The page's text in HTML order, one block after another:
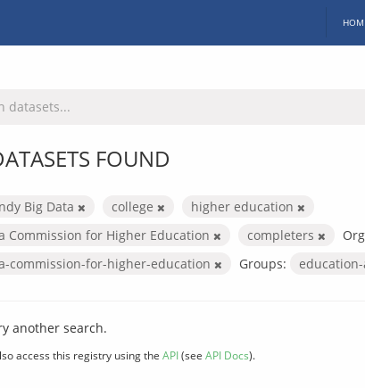
FOUND
Big Data college
higher education
Commission for Higher Education
completers
commission-for-higher-education
Groups:
another search.
access this registry using the API(see API Docs).